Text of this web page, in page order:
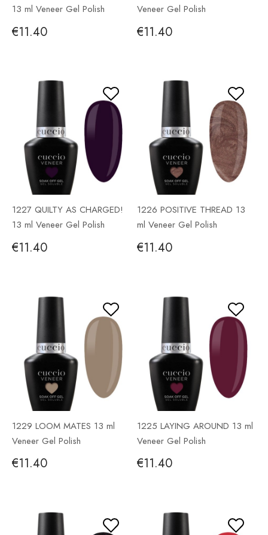
13 ml Veneer Gel Polish
€11.40
Veneer Gel Polish
€11.40
1227 QUILTY AS CHARGED!
13 ml Veneer Gel Polish
€11.40
1226 POSITIVE THREAD 13
ml Veneer Gel Polish
€11.40
1229 LOOM MATES 13 ml
Veneer Gel Polish
€11.40
1225 LAYING AROUND 13 ml
Veneer Gel Polish
€11.40